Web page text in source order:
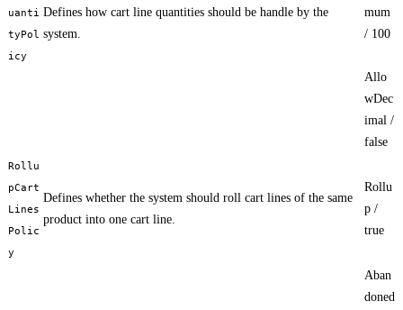
uanti
tyPol
icy
Defines how cart line quantities should be handle by the
system.
mum
/ 100
Allo
wDec
imal /
false
Rollu
pCart
Lines
Polic
y
Defines whether the system should roll cart lines of the same
product into one cart line.
Rollu
p /
true
Aban
doned